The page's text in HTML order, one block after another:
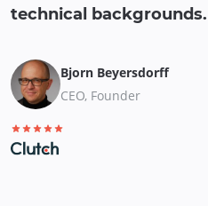
technical backgrounds.
Bjorn Beyersdorff
CEO, Founder